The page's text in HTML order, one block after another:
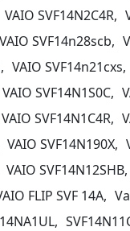
VAIO SVF14N2C4R,
VAIO SVF14n28scb,
VAIO SVF14n21cxs,
VAIO SVF14N1S0C,
VAIO SVF14N1C4R,
VAIO SVF14N190X,
VAIO SVF14N12SHB,
FLIP SVF 14A,